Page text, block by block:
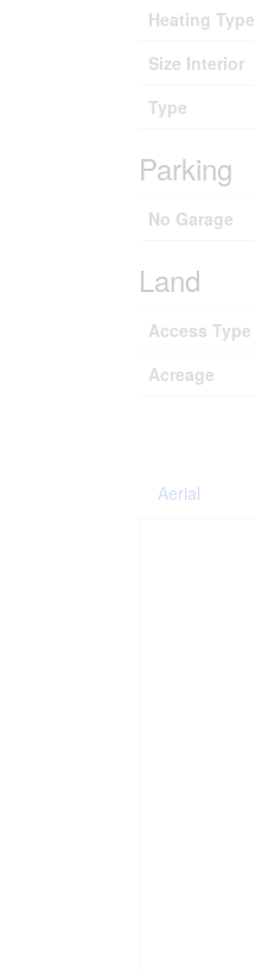
Heating Type
Size Interior
Type
Parking
No Garage
Land
Access Type
Acreage
Aerial